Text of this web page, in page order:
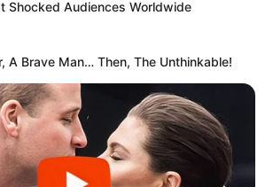
Shocked Audiences Worldwide
A Brave Man… Then, The Unthinkable!